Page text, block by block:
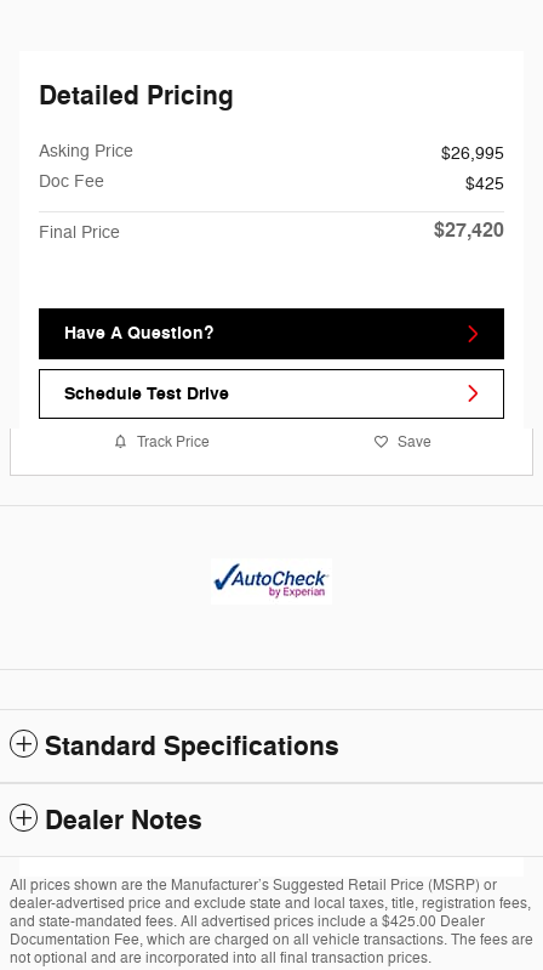
Detailed Pricing
Asking Price
$26,995
Doc Fee
$425
Final Price $27,420
Have A Question?
Schedule Test Drive
Track Price Save
Standard Specifications
Dealer Notes
All prices shown are the Manufacturer’s Suggested Retail Price (MSRP) or
dealer-advertised price and exclude state and local taxes, title, registration fees,
and state-mandated fees. All advertised prices include a $425.00 Dealer
Documentation Fee, which are charged on all vehicle transactions. The fees are
not optional and are incorporated into all final transaction prices.